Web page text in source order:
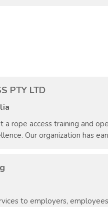
PTY LTD
a rope access training and
Our organization has
to employers,